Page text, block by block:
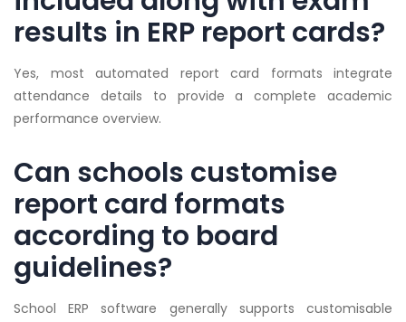
results in ERP report cards?
Yes, most automated report card formats integrate
attendance details to provide a complete academic
performance overview.
Can schools customise
report card formats
according to board
guidelines?
School ERP software generally supports customisable